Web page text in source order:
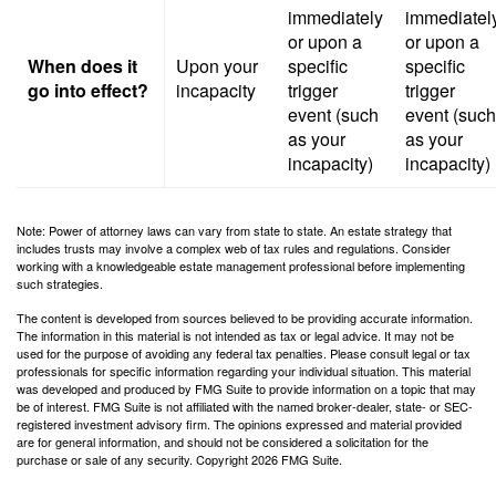
When does it
go into effect?
Upon your
incapacity
immediately
or upon a
specific
trigger
event (such
as your
incapacity)
or upon a
specific
trigger
event (such
as your
incapacity)
Note: Power of attorney laws can vary from state to state. An estate strategy that
includes trusts may involve a complex web of tax rules and regulations. Consider
working with a knowledgeable estate management professional before implementing
such strategies.
The content is developed from sources believed to be providing accurate information.
The information in this material is not intended as tax or legal advice. It may not be
used for the purpose of avoiding any federal tax penalties. Please consult legal or tax
professionals for specific information regarding your individual situation. This material
was developed and produced by FMG Suite to provide information on a topic that may
be of interest. FMG Suite is not affiliated with the named broker-dealer, state- or SEC-
registered investment advisory firm. The opinions expressed and material provided
are for general information, and should not be considered a solicitation for the
purchase or sale of any security. Copyright2026 FMG Suite.